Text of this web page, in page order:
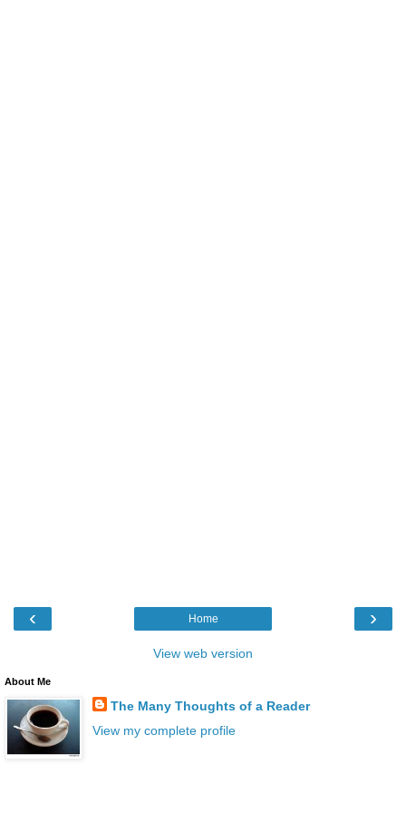
‹ ›
Home
View web version
About Me
The Many Thoughts of a Reader
View my complete profile